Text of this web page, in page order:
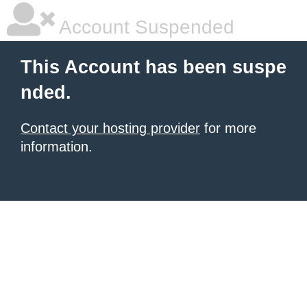
Account Suspended
This Account has been suspe
nded.
Contact your hosting provider for more
information.